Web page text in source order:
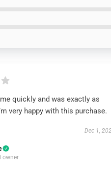
quickly and was exactly as
very happy with this purchase.
Dec 1,
owner